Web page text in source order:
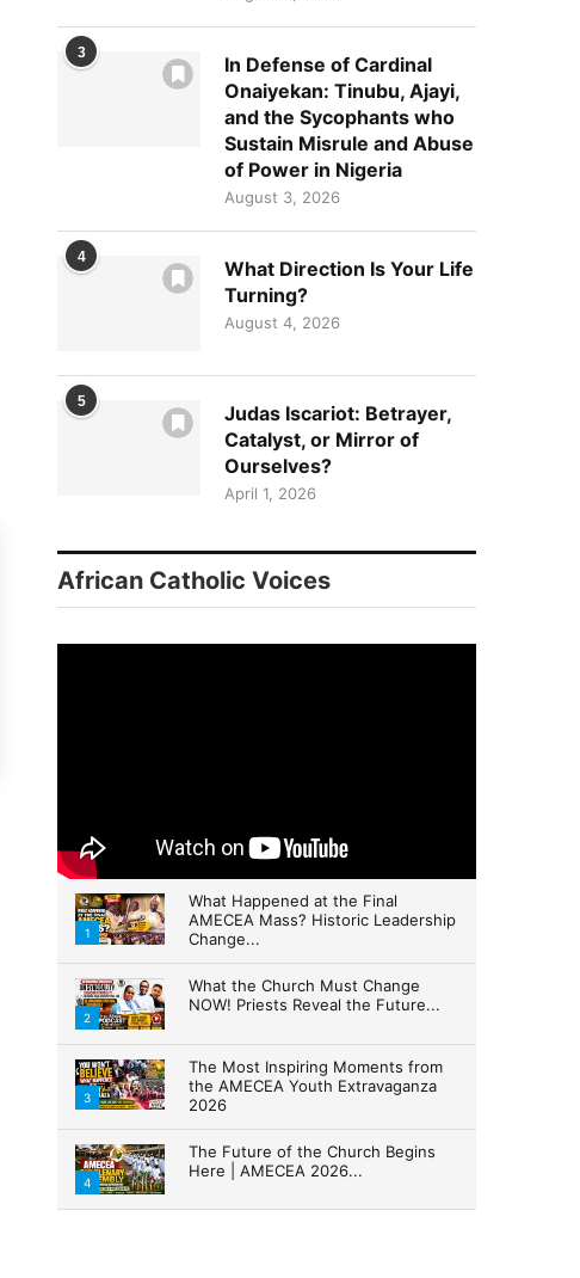
3
In Defense of Cardinal
Onaiyekan: Tinubu, Ajayi,
and the Sycophants who
Sustain Misrule and Abuse
of Power in Nigeria
August 3, 2026
4
What Direction Is Your Life
Turning?
August 4, 2026
5
Judas Iscariot: Betrayer,
Catalyst, or Mirror of
Ourselves?
April 1, 2026
African Catholic Voices
1
What Happened at the Final
AMECEA Mass? Historic Leadership
Change...
2
What the Church Must Change
NOW! Priests Reveal the Future...
3
The Most Inspiring Moments from
the AMECEA Youth Extravaganza
2026
4
The Future of the Church Begins
Here | AMECEA 2026...